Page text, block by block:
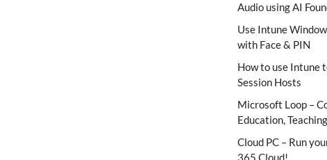
Audio using AI
Use Intune
with Face & PIN
How to use Intune
Session Hosts
Microsoft Loop –
Education,
Cloud PC – Run
365 Cloud!